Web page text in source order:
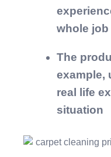
whole job
The
example,
real life
situation